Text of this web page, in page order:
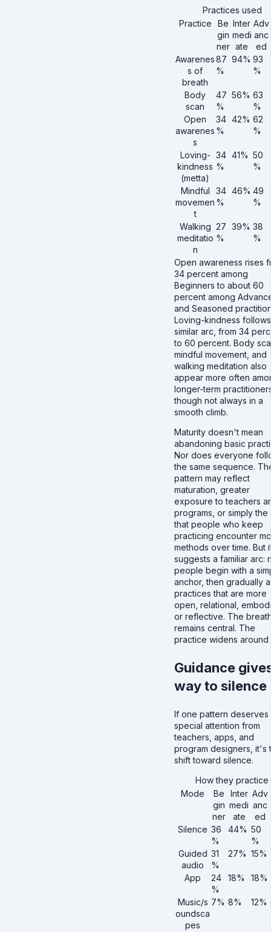
Practices used
Practice
Be
gin
ner
Inter
medi
ate
Adv
anc
ed
Awarenes
s of
breath
87
%
94% 93
%
Body
scan
47
%
56% 63
%
Open
awarenes
s
34
%
42% 62
%
Loving-
kindness
(metta)
34
%
41% 50
%
Mindful
movemen
t
34
%
46% 49
%
Walking
meditatio
n
27
%
39% 38
%
Open awareness rises
34 percent among
Beginners to about 60
percent among
and Seasoned
Loving-kindness
similar arc, from 34
to 60 percent. Body
mindful movement, and
walking meditation also
appear more often
longer-term
though not always in a
smooth climb.
Maturity doesn't mean
abandoning basic
Nor does everyone
the same sequence.
pattern may reflect
maturation, greater
exposure to teachers
programs, or simply the
that people who keep
practicing encounter
methods over time. But
suggests a familiar arc:
people begin with a
anchor, then gradually
practices that are more
open, relational,
or reflective. The
remains central. The
practice widens around
Guidance
way to silence
If one pattern deserves
special attention from
teachers, apps, and
program designers, it's
shift toward silence.
How they practice
Mode
Be
gin
ner
Inter
medi
ate
Adv
anc
ed
Silence 36
%
44% 50
%
Guided
audio
31
%
27% 15%
App
24
%
18% 18%
Music/s
oundsca
pes
7% 8% 12%